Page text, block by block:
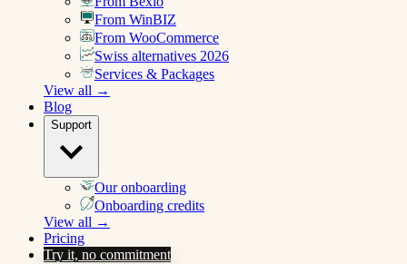
From WinBIZ
From WooCommerce
Swiss alternatives 2026
Services & Packages
View all →
Blog
Support
Our onboarding
Onboarding credits
View all →
Pricing
Try it, no commitment